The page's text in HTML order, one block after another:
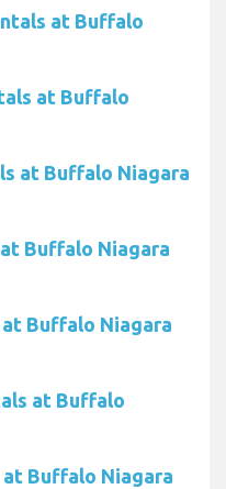
at Buffalo
at Buffalo
at Buffalo Niagara
Buffalo Niagara
at Buffalo Niagara
at Buffalo
Buffalo Niagara